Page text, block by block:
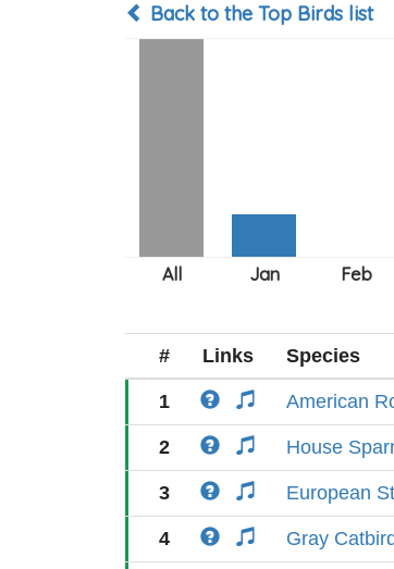
Back to the Top Birds list
# Links Species
1 American
2 House
3 European
4 Gray Catbird